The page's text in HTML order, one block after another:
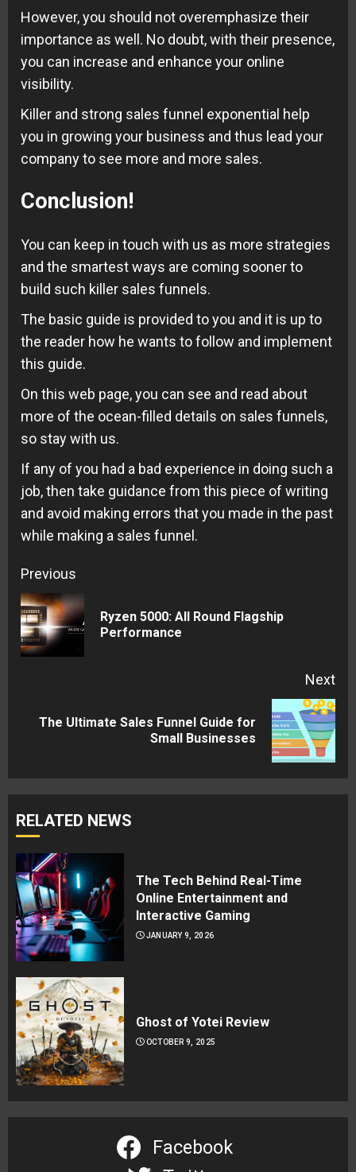
However, you should not overemphasize their
importance as well. No doubt, with their presence,
you can increase and enhance your online
visibility.
Killer and strong sales funnel exponential help
you in growing your business and thus lead your
company to see more and more sales.
Conclusion!
You can keep in touch with us as more strategies
and the smartest ways are coming sooner to
build such killer sales funnels.
The basic guide is provided to you and it is up to
the reader how he wants to follow and implement
this guide.
On this web page, you can see and read about
more of the ocean-filled details on sales funnels,
so stay with us.
If any of you had a bad experience in doing such a
job, then take guidance from this piece of writing
and avoid making errors that you made in the past
while making a sales funnel.
Continue
Reading
Previous
Ryzen 5000: All Round Flagship
Performance
Next
NextThe Ultimate Sales Funnel Guide for
Small Businesses
RELATED NEWS
The Tech Behind Real-Time
Online Entertainment and
Interactive Gaming
JANUARY 9, 2026
Ghost of Yotei Review
OCTOBER 9, 2025
Facebook